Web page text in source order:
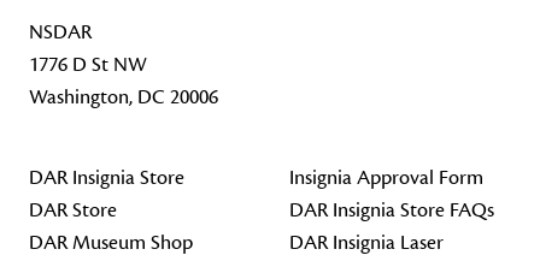
NSDAR
1776 D St NW
Washington, DC 20006
DAR Insignia Store
DAR Store
DAR Museum Shop
Insignia Approval Form
DAR Insignia Store FAQs
DAR Insignia Laser